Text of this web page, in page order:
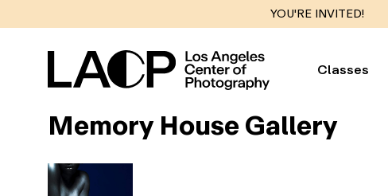
YOU'RE INVITED!
Classes
Memory House Gallery